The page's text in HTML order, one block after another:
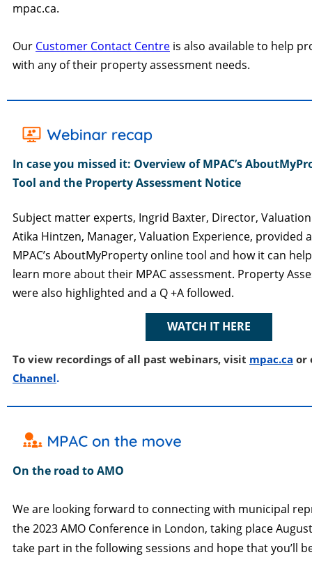
mpac.ca.
Our Customer Contact Centre is also available to help
with any of their property assessment needs.
In case you missed it: Overview of MPAC’s
Tool and the Property Assessment Notice
Subject matter experts, Ingrid Baxter, Director,
Atika Hintzen, Manager, Valuation Experience, provided
MPAC’s AboutMyProperty online tool and how it can
learn more about their MPAC assessment. Property
were also highlighted and a Q +A followed.
WATCH IT HERE
To view recordings of all past webinars, visit mpac.ca or
Channel.
On the road to AMO
We are looking forward to connecting with municipal
the 2023 AMO Conference in London, taking place
take part in the following sessions and hope that you’ll